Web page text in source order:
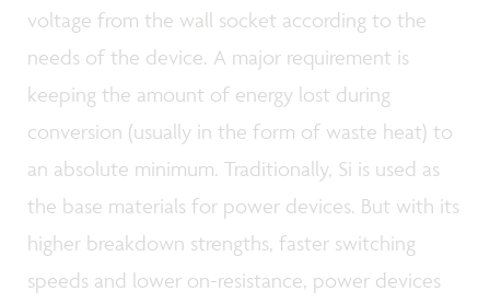
voltage from the wall socket according to the
needs of the device. A major requirement is
keeping the amount of energy lost during
conversion (usually in the form of waste heat) to
an absolute minimum. Traditionally, Si is used as
the base materials for power devices. But with its
higher breakdown strengths, faster switching
speeds and lower on-resistance, power devices